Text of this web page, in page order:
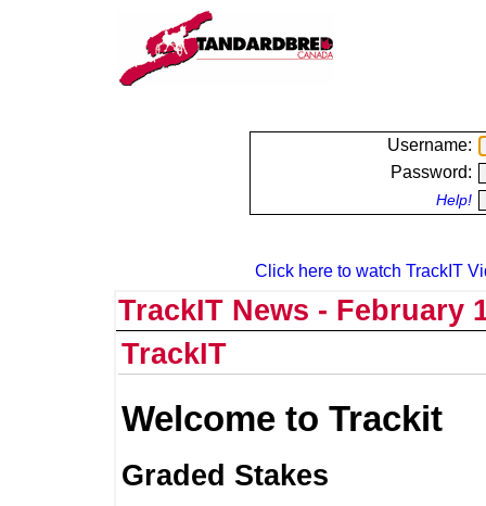
Username:
Password:
Help!
Click here to watch TrackIT
TrackIT News - February
TrackIT
Welcome to Trackit
Graded Stakes